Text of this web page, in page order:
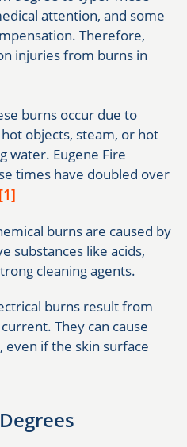
attention, and some
Therefore,
injuries from burns in
burns occur due to
objects, steam, or hot
water. Eugene Fire
times have doubled over
[1]
burns are caused by
substances like acids,
cleaning agents.
burns result from
They can cause
even if the skin surface